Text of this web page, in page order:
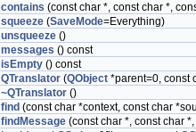
contains (const char *, const char *,
squeeze (SaveMode=Everything)
unsqueeze ()
messages () const
isEmpty () const
QTranslator (QObject *parent=0, const
~QTranslator ()
find (const char *context, const char
findMessage (const char *, const char